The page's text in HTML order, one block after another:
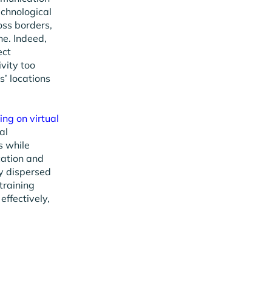
borders,
Indeed,
too
locations
on virtual
while
and
dispersed